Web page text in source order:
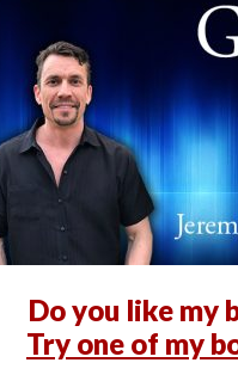
Do you like my
Try one of my